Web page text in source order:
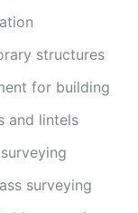
structures
for building
and lintels
surveying